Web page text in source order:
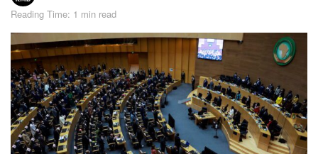
Reading Time: 1 min read